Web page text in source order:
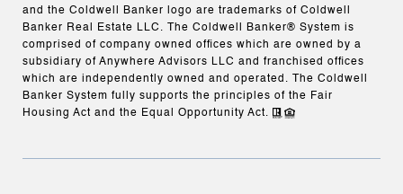
and the Coldwell Banker logo are trademarks of Coldwell
Banker Real Estate LLC. The Coldwell Banker® System is
comprised of company owned offices which are owned by a
subsidiary of Anywhere Advisors LLC and franchised offices
which are independently owned and operated. The Coldwell
Banker System fully supports the principles of the Fair
Housing Act and the Equal Opportunity Act.